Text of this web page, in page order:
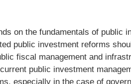
on the fundamentals of public
public investment reforms
fiscal management and
public investment
especially in the case of